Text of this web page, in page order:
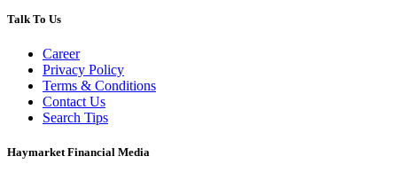
Talk To Us
Career
Privacy Policy
Terms & Conditions
Contact Us
Search Tips
Haymarket Financial Media